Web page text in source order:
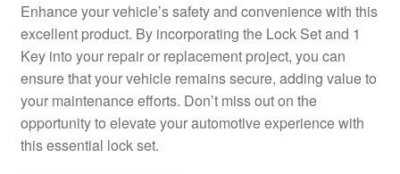
Worldwide shipping
Enhance your vehicle’s safety and convenience with this
excellent product. By incorporating the Lock Set and 1
Key into your repair or replacement project, you can
ensure that your vehicle remains secure, adding value to
your maintenance efforts. Don’t miss out on the
opportunity to elevate your automotive experience with
this essential lock set.